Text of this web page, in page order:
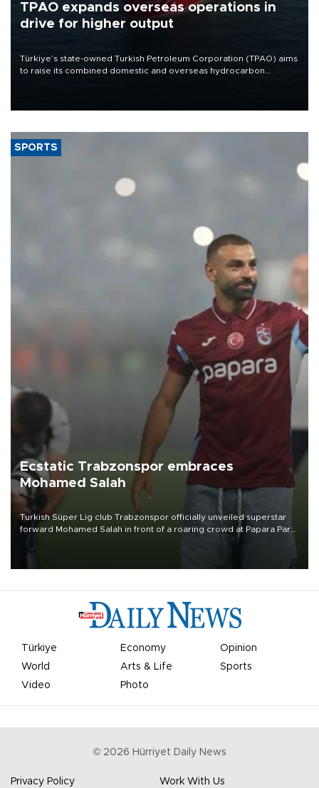
TPAO expands overseas operations in
drive for higher output
Türkiye’s state-owned Turkish Petroleum Corporation (TPAO) aims
to raise its combined domestic and overseas hydrocarbon
SPORTS
Ecstatic Trabzonspor embraces
Mohamed Salah
Turkish Süper Lig club Trabzonspor officially unveiled superstar
forward Mohamed Salah in front of a roaring crowd at Papara Park
Türkiye Economy
Opinion
World
Arts & Life
Sports
Video
Photo
© 2026 Hürriyet Daily News
Privacy Policy Work With Us